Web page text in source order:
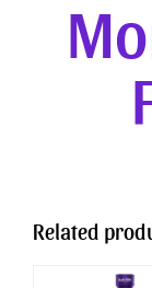
Related